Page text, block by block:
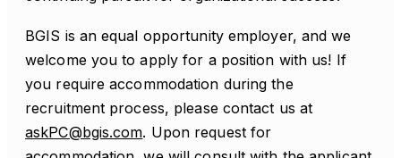
BGIS is an equal opportunity employer, and we
welcome you to apply for a position with us! If
you require accommodation during the
recruitment process, please contact us at
askPC@bgis.com. Upon request for